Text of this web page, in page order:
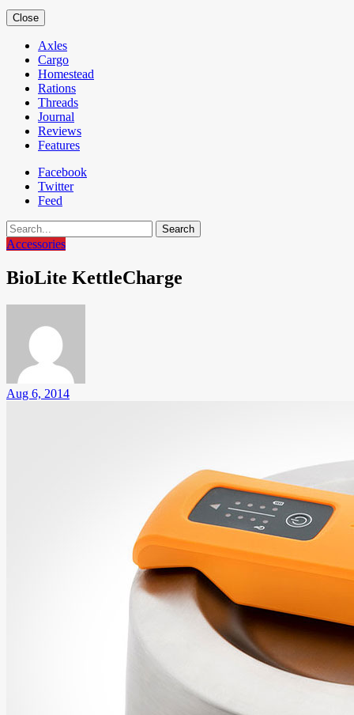
Close
Axles
Cargo
Homestead
Rations
Threads
Journal
Reviews
Features
Facebook
Twitter
Feed
Search
Accessories
BioLite KettleCharge
Aug 6, 2014